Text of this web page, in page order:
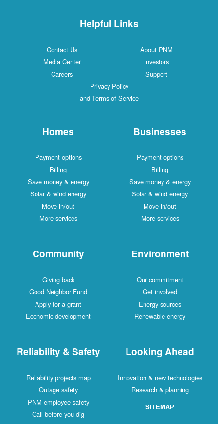
Helpful Links
Contact Us
About PNM
Media Center
Investors
Careers
Support
Privacy Policy
and Terms of Service
Homes
Payment options
Billing
Save money & energy
Solar & wind energy
Move in/out
More services
Businesses
Payment options
Billing
Save money & energy
Solar & wind energy
Move in/out
More services
Community
Giving back
Good Neighbor Fund
Apply for a grant
Economic development
Environment
Our commitment
Get involved
Energy sources
Renewable energy
Reliability & Safety
Reliability projects map
Outage safety
PNM employee safety
Call before you dig
Looking Ahead
Innovation & new technologies
Research & planning
SITEMAP